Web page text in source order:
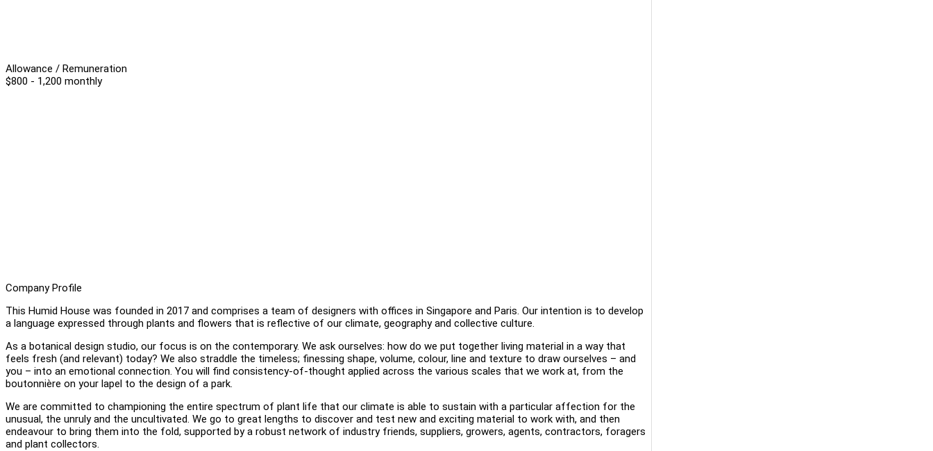
Allowance / Remuneration
$800 - 1,200 monthly
Company Profile
This Humid House was founded in 2017 and comprises a team of designers with offices in Singapore and Paris. Our intention is to develop
a language expressed through plants and flowers that is reflective of our climate, geography and collective culture.
As a botanical design studio, our focus is on the contemporary. We ask ourselves: how do we put together living material in a way that
feels fresh (and relevant) today? We also straddle the timeless; finessing shape, volume, colour, line and texture to draw ourselves – and
you – into an emotional connection. You will find consistency-of-thought applied across the various scales that we work at, from the
boutonnière on your lapel to the design of a park.
We are committed to championing the entire spectrum of plant life that our climate is able to sustain with a particular affection for the
unusual, the unruly and the uncultivated. We go to great lengths to discover and test new and exciting material to work with, and then
endeavour to bring them into the fold, supported by a robust network of industry friends, suppliers, growers, agents, contractors, foragers
and plant collectors.